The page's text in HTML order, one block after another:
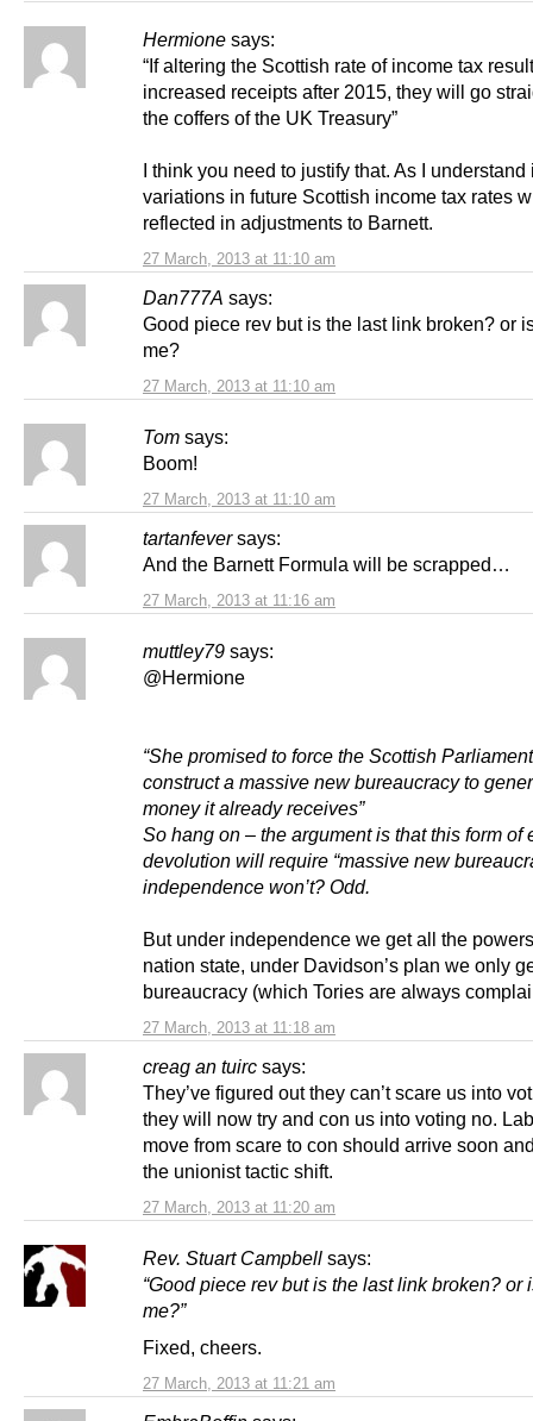
Hermione says:
27 March, 2013 at 11:10 am
“If altering the Scottish rate of income tax
increased receipts after 2015, they will go
the coffers of the UK Treasury”
I think you need to justify that. As I understand
variations in future Scottish income tax rates
reflected in adjustments to Barnett.
Dan777A says:
27 March, 2013 at 11:10 am
Good piece rev but is the last link broken? or
me?
Tom says:
27 March, 2013 at 11:10 am
Boom!
tartanfever says:
27 March, 2013 at 11:16 am
And the Barnett Formula will be scrapped…
muttley79 says:
27 March, 2013 at 11:18 am
@Hermione
“She promised to force the Scottish
construct a massive new bureaucracy to
money it already receives”
So hang on – the argument is that this form of
devolution will require “massive new
independence won’t? Odd.
But under independence we get all the
nation state, under Davidson’s plan we only
bureaucracy (which Tories are always
creag an tuirc says:
27 March, 2013 at 11:20 am
They’ve figured out they can’t scare us into
they will now try and con us into voting no.
move from scare to con should arrive soon
the unionist tactic shift.
Rev. Stuart Campbell says:
27 March, 2013 at 11:21 am
“Good piece rev but is the last link broken? or
me?”
Fixed, cheers.